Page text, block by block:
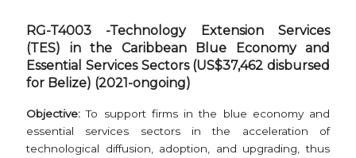
RG-T4003 -Technology Extension Services
(TES) in the Caribbean Blue Economy and
Essential Services Sectors (US$37,462 disbursed
for Belize) (2021-ongoing)
Objective:To support firms in the blue economy and
essential services sectors in the acceleration of
technological diffusion, adoption, and upgrading, thus